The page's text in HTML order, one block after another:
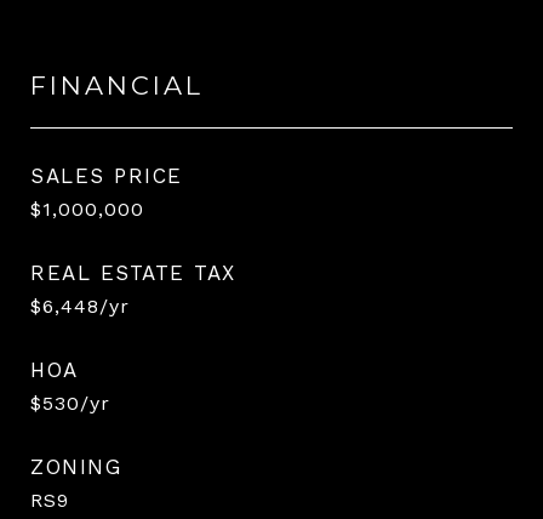
FINANCIAL
SALES PRICE
$1,000,000
REAL ESTATE TAX
$6,448/yr
HOA
$530/yr
ZONING
RS9